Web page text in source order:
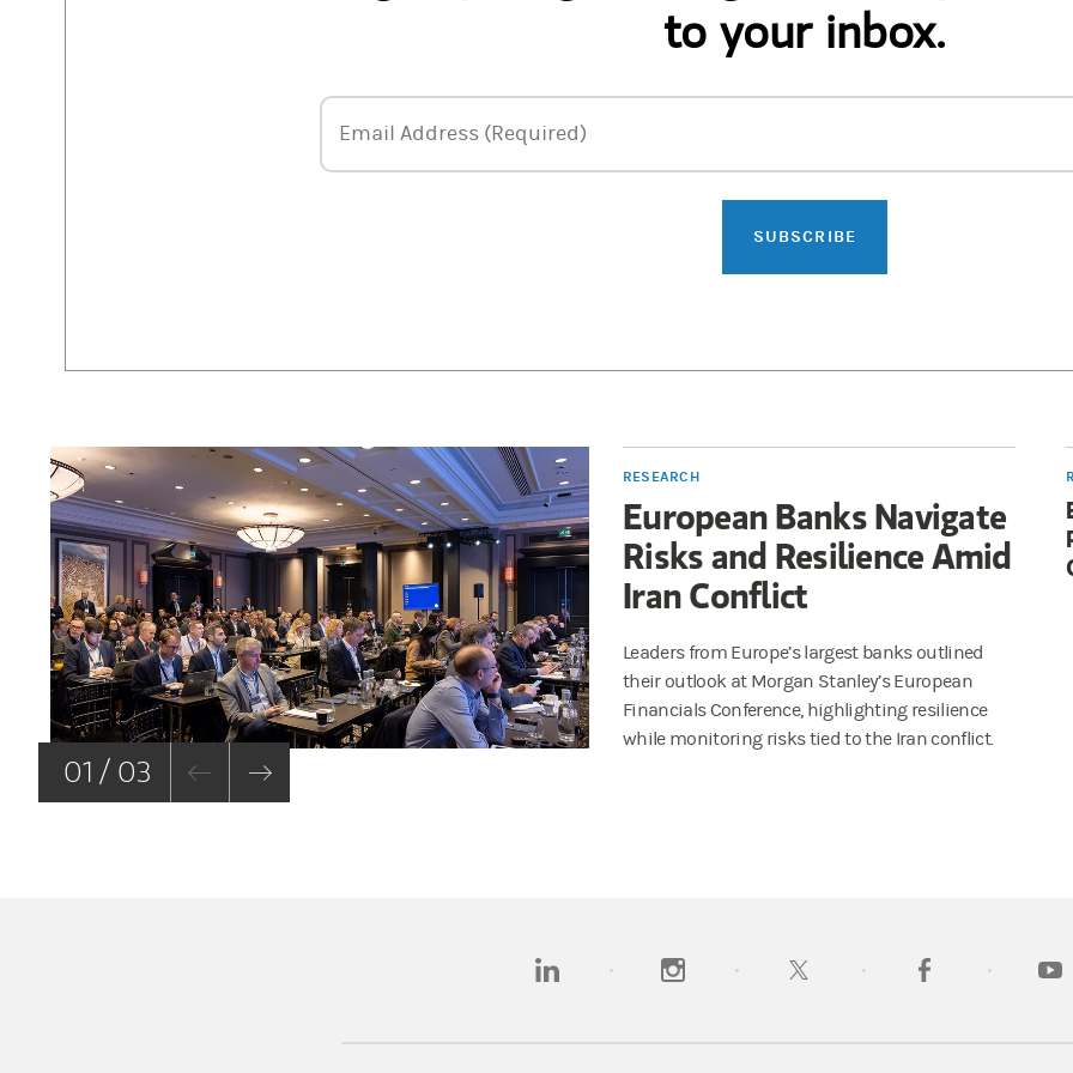
to your inbox.
Email Address
Email Address (Required)
SUBSCRIBE
01 / 03
RESEARCH
European Banks Navigate
Risks and Resilience Amid
Iran Conflict
Leaders from Europe’s largest banks outlined
their outlook at Morgan Stanley’s European
Financials Conference, highlighting resilience
while monitoring risks tied to the Iran conflict.
(opens in a new tab)(opens in a new tab)(opens in a new tab)(opens in a new tab)